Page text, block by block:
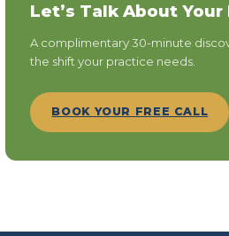
Let’s Talk About
A complimentary 30-minute
the shift your practice needs.
BOOK YOUR FREE CALL